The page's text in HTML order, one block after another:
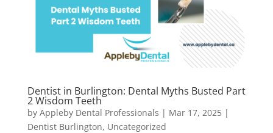
Dentist in Burlington: Dental Myths Busted Part
2 Wisdom Teeth
by Appleby Dental Professionals | Mar 17, 2025|
Dentist Burlington, Uncategorized